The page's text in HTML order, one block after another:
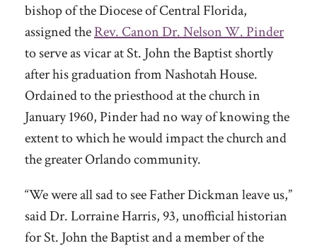
bishop of the Diocese of Central Florida,
assigned theRev. Canon Dr. Nelson W. Pinder
to serve as vicar at St. John the Baptist shortly
after his graduation from Nashotah House.
Ordained to the priesthood at the church in
January 1960, Pinder had no way of knowing the
extent to which he would impact the church and
the greater Orlando community.
“We were all sad to see Father Dickman leave us,”
said Dr. Lorraine Harris, 93, unofficial historian
for St. John the Baptist and a member of the